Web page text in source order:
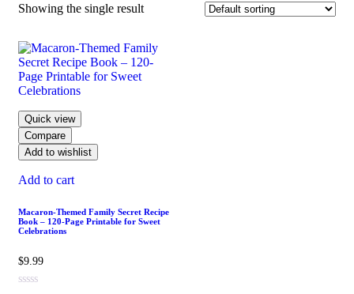
Showing the single result
Quick view
Compare
Add to wishlist
Add to cart
Macaron-Themed Family Secret Recipe
Book – 120-Page Printable for Sweet
Celebrations
$9.99